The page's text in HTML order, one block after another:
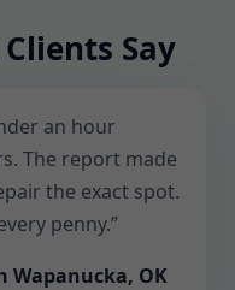
Say
an hour
The report made
the exact spot.
penny.”
Wapanucka, OK